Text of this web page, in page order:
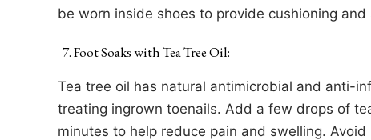
be worn inside shoes to provide cushioning and
Foot Soaks with Tea Tree Oil:
Tea tree oil has natural antimicrobial and anti-
treating ingrown toenails. Add a few drops of
minutes to help reduce pain and swelling.